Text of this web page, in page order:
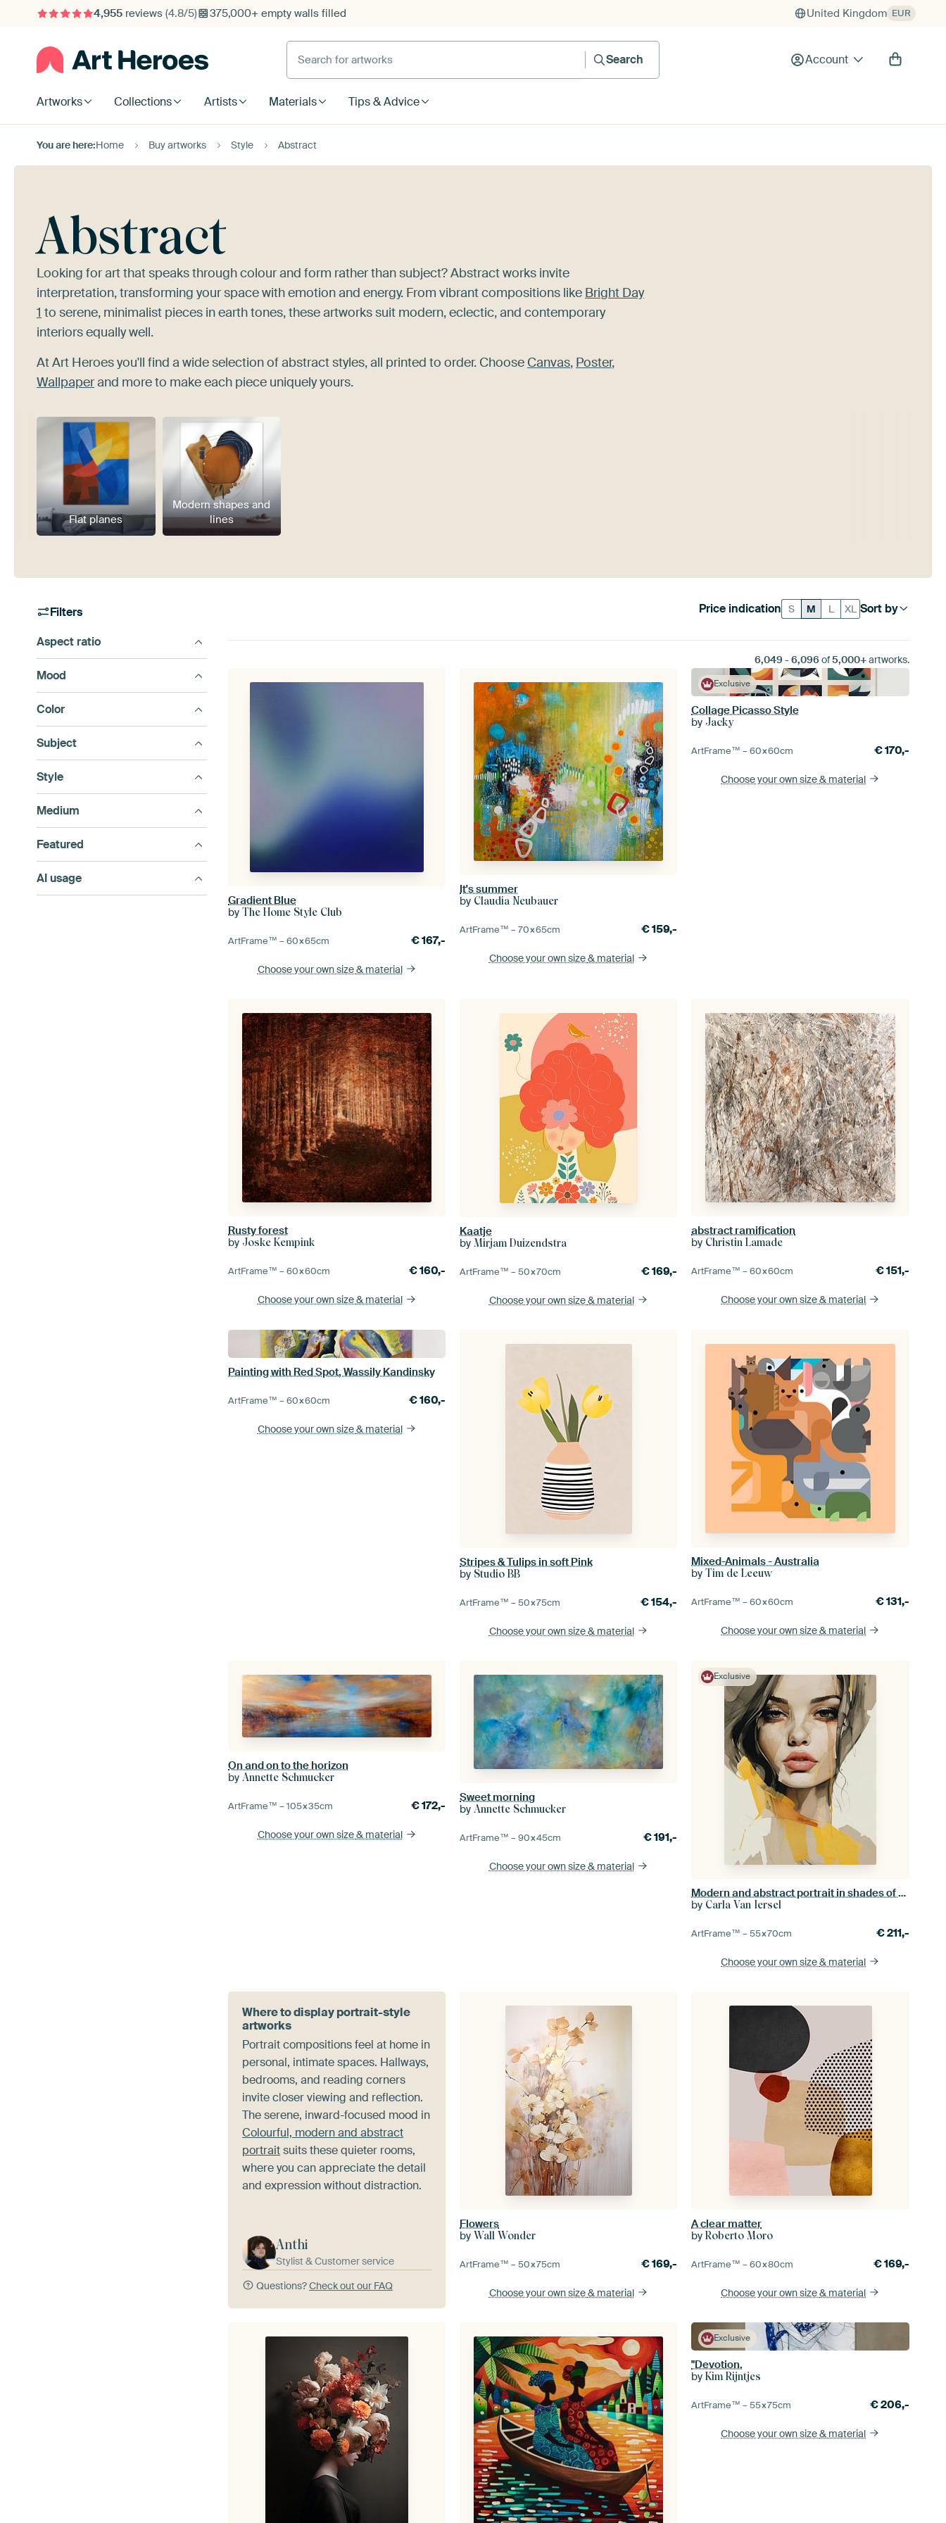
4,955reviews (4.8/5) 375,000+ empty walls filled United Kingdom EUR
Search for artworks
Search
Account
Artworks Collections Artists Materials Tips & Advice
You are here:Home Buy artworks Style Abstract
Abstract
Looking for art that speaks through colour and form rather than subject? Abstract works invite
interpretation, transforming your space with emotion and energy. From vibrant compositions like Bright Day
1 to serene, minimalist pieces in earth tones, these artworks suit modern, eclectic, and contemporary
interiors equally well.
At Art Heroes you'll find a wide selection of abstract styles, all printed to order. Choose Canvas, Poster,
Wallpaperand more to make each piece uniquely yours.
Flat planes
Modern shapes and
lines
Filters
Aspect ratio
Mood
Color
Subject
Style
Medium
Featured
AI usage
Sort by
Price indication S M L XL
6,049 - 6,096of5,000+artworks.
Gradient Blue
byThe Home Style Club
ArtFrame™ –60×65cm €167,-
Choose your own size& material
It's summer
by Claudia Neubauer
ArtFrame™ –70×65cm €159,-
Choose your own size& material
Exclusive
Collage Picasso Style
by Jacky
ArtFrame™ –60×60cm €170,-
Choose your own size& material
Rusty forest
by Joske Kempink
ArtFrame™ –60×60cm €160,-
Choose your own size& material
Kaatje
byMirjam Duizendstra
ArtFrame™ –50×70cm €169,-
Choose your own size& material
abstract ramification
by Christin Lamade
ArtFrame™ –60×60cm €151,-
Choose your own size& material
Painting with Red Spot, Wassily Kandinsky
ArtFrame™ –60×60cm €160,-
Choose your own size& material
Stripes & Tulips in soft Pink
by Studio BB
ArtFrame™ –50×75cm €154,-
Choose your own size& material
Mixed-Animals - Australia
byTim de Leeuw
ArtFrame™ –60×60cm €131,-
Choose your own size& material
On and on to the horizon
byAnnette Schmucker
ArtFrame™ –105×35cm €172,-
Choose your own size& material
Sweet morning
byAnnette Schmucker
ArtFrame™ –90×45cm €191,-
Choose your own size& material
Exclusive
Modern and abstract portrait in shades of brown and yellow.
by Carla Van Iersel
ArtFrame™ –55×70cm €211,-
Choose your own size& material
Where to display portrait-style
artworks
Portrait compositions feel at home in
personal, intimate spaces. Hallways,
bedrooms, and reading corners
invite closer viewing and reflection.
The serene, inward-focused mood in
Colourful, modern and abstract
portraitsuits these quieter rooms,
where you can appreciate the detail
and expression without distraction.
Anthi
Stylist & Customer service
Questions?Check out our FAQ
Flowers
byWall Wonder
ArtFrame™ –50×75cm €169,-
Choose your own size& material
A clear matter
byRoberto Moro
ArtFrame™ –60×80cm €169,-
Choose your own size& material
Exclusive
"Devotion.
byKim Rijntjes
ArtFrame™ –55×75cm €206,-
Choose your own size& material